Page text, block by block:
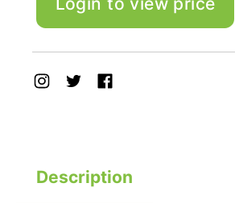
Description